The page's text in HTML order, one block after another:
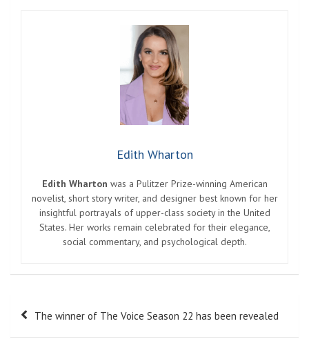
Edith Wharton
Edith Wharton was a Pulitzer Prize-winning American
novelist, short story writer, and designer best known for her
insightful portrayals of upper-class society in the United
States. Her works remain celebrated for their elegance,
social commentary, and psychological depth.
Post
navigation
The winner of The Voice Season 22 has been revealed